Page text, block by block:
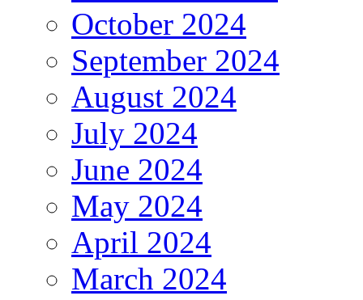
October 2024
September 2024
August 2024
July 2024
June 2024
May 2024
April 2024
March 2024